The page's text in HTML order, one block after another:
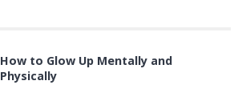
How to Glow Up Mentally and
Physically